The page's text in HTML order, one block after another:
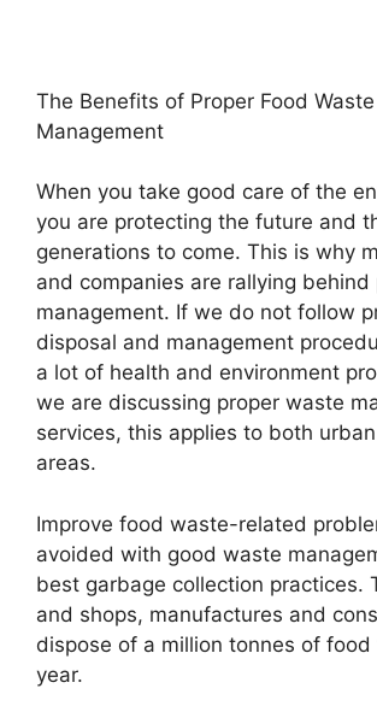
The Benefits of Proper Food Waste
Management
When you take good care of the
you are protecting the future and
generations to come. This is why
and companies are rallying behind
management. If we do not follow
disposal and management
a lot of health and environment
we are discussing proper waste
services, this applies to both
areas.
Improve food waste-related
avoided with good waste
best garbage collection practices.
and shops, manufactures and
dispose of a million tonnes of
year.